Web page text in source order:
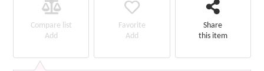
Compare list
Add
Favorite
Add
Share
this item